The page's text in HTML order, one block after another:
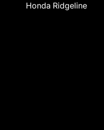
Honda Ridgeline